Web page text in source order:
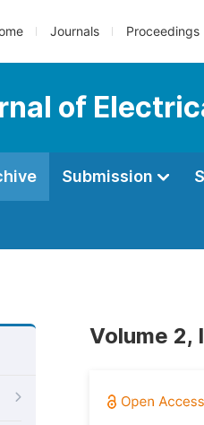
Journals Proceedings
of
Submission
Volume 2,